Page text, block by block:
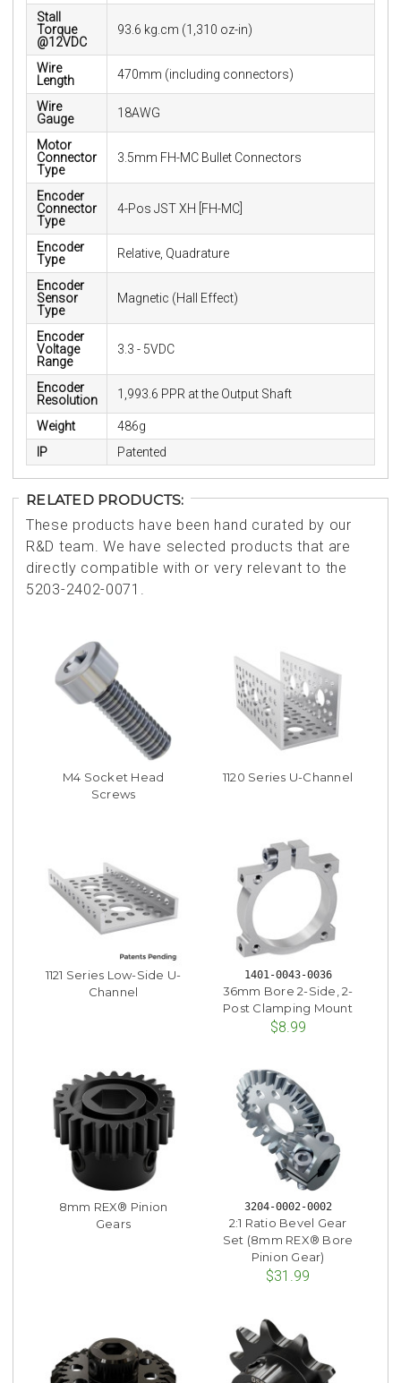
Stall
Torque
@12VDC
93.6 kg.cm (1,310 oz-in)
Wire
Length
470mm (including connectors)
Wire
Gauge
18AWG
Motor
Connector
Type
3.5mm FH-MC Bullet Connectors
Encoder
Connector
Type
4-Pos JST XH [FH-MC]
Encoder
Type
Relative, Quadrature
Encoder
Sensor
Type
Magnetic (Hall Effect)
Encoder
Voltage
Range
3.3 - 5VDC
Encoder
Resolution
1,993.6 PPR at the Output Shaft
Weight
486g
IP
Patented
RELATED PRODUCTS:
These products have been hand curated by our
R&D team. We have selected products that are
directly compatible with or very relevant to the
5203-2402-0071.
M4 Socket Head
Screws
1120 Series U-Channel
1121 Series Low-Side U-
Channel
1401-0043-0036
36mm Bore 2-Side, 2-
Post Clamping Mount
$8.99
8mm REX® Pinion
Gears
3204-0002-0002
2:1 Ratio Bevel Gear
Set (8mm REX® Bore
Pinion Gear)
$31.99